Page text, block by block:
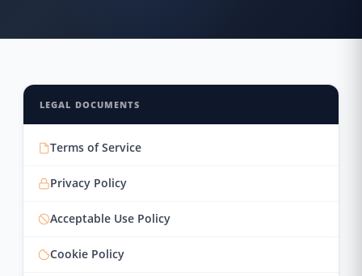
LEGAL DOCUMENTS
Terms of Service
Privacy Policy
Acceptable Use Policy
Cookie Policy